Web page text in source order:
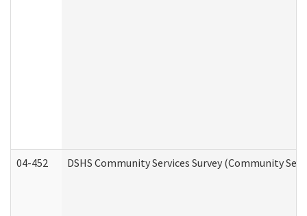
04-452 DSHS Community Services Survey (Community